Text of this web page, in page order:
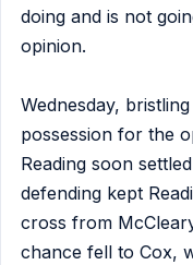
doing and is not
opinion.
Wednesday,
possession for the
Reading soon
defending kept
cross from
chance fell to Cox,